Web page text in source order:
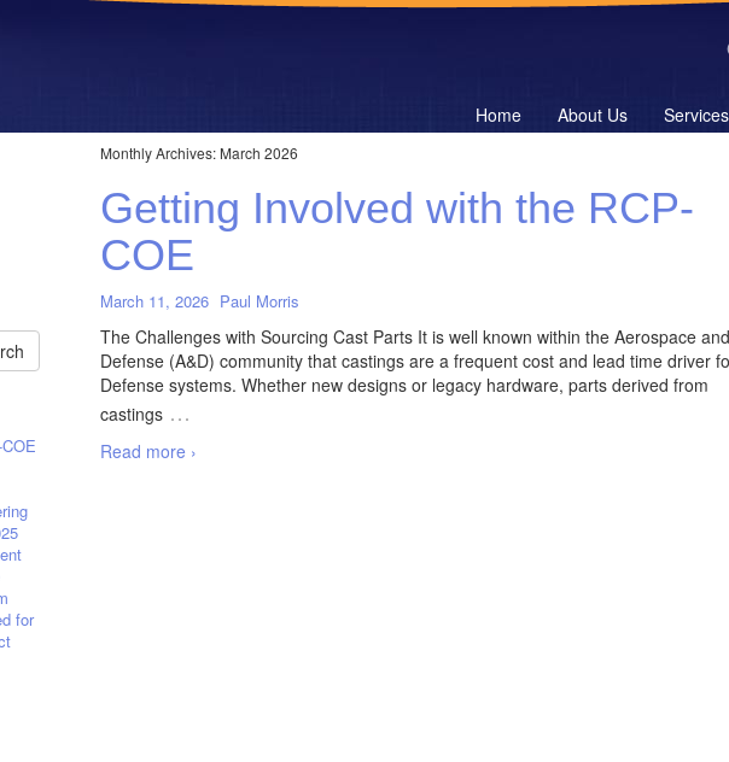
Home About Us Services
for
Monthly Archives: March 2026
Getting Involved with the RCP-
COE
March 11, 2026 Paul Morris
The Challenges with Sourcing Cast Parts It is well known within the Aerospace and
Defense (A&D) community that castings are a frequent cost and lead time driver
Defense systems. Whether new designs or legacy hardware, parts derived from
castings …
Read more ›